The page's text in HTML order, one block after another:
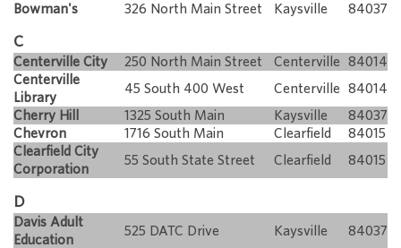
Bowman's
326 North Main Street Kaysville 84037
C
Centerville City 250 North Main Street Centerville
84014
Centerville
Library
45 South 400 West Centerville 84014
Cherry Hill
1325 South Main Kaysville
84037
Chevron
1716 South Main Clearfield
84015
Clearfield City
Corporation
55 South State Street Clearfield 84015
D
Davis Adult
Education
525 DATC Drive Kaysville
84037